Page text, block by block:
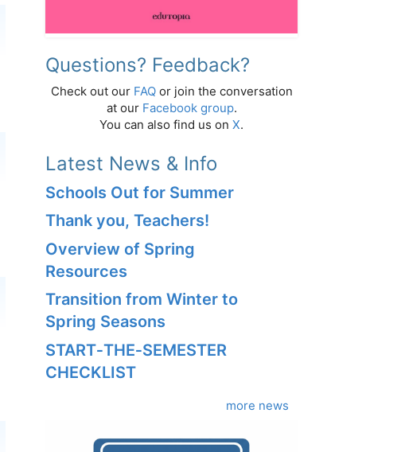
Questions? Feedback?
Check out our FAQor join the conversation
at our Facebook group.
You can also find us on X.
Latest News & Info
Schools Out for Summer
Thank you, Teachers!
Overview of Spring
Resources
Transition from Winter to
Spring Seasons
START‑THE‑SEMESTER
CHECKLIST
more news